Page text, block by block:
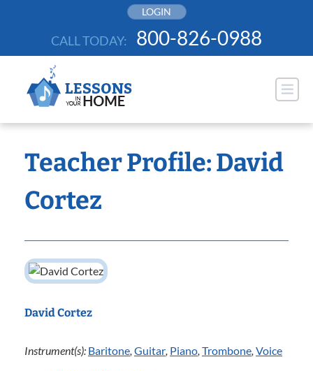
LOGIN
CALL TODAY: 800-826-0988
Teacher Profile: David
Cortez
David Cortez
Instrument(s): Baritone, Guitar, Piano, Trombone, Voice